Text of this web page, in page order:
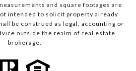
and square footages are
intended to solicit property already
be construed as legal, accounting or
outside the realm of real estate
brokerage.